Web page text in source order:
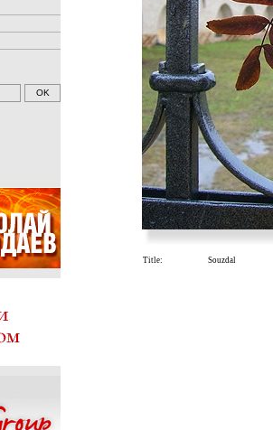
Title: Souzdal